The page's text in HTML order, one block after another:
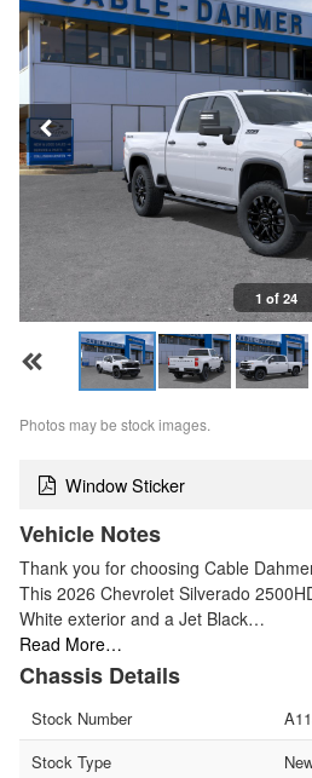
1 of 24
Photos may be stock images.
Window Sticker
Vehicle Notes
Thank you for choosing Cable
This 2026 Chevrolet Silverado
White exterior and a Jet Black…
Read More…
Chassis Details
Stock Number
Stock Type